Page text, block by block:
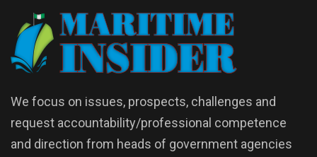
We focus on issues, prospects, challenges and
request accountability/professional competence
and direction from heads of government agencies